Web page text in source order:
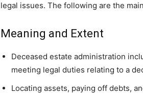
legal issues. The following are the
Meaning and Extent
Deceased estate administration
meeting legal duties relating to a
Locating assets, paying off debts,